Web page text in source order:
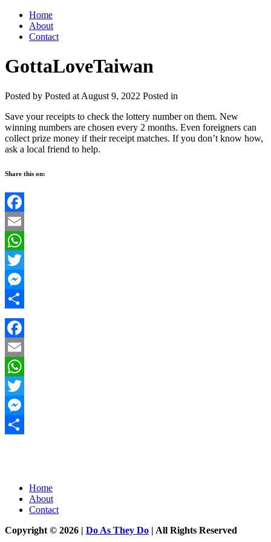
Home
About
Contact
GottaLoveTaiwan
Posted by Posted at August 9, 2022 Posted in
Save your receipts to check the lottery number on them. New
winning numbers are chosen every 2 months. Even foreigners can
collect prize money if their receipt matches. If you don’t know how,
ask a local friend to help.
Share this on:
Facebook
Email
WhatsApp
Twitter
Messenger
Share
Facebook
Email
WhatsApp
Twitter
Messenger
Home
About
Contact
Copyright © 2026 | Do As They Do | All Rights Reserved